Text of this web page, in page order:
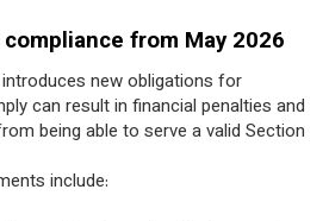
from May 2026
introduces new obligations for
can result in financial penalties and
being able to serve a valid Section
include: